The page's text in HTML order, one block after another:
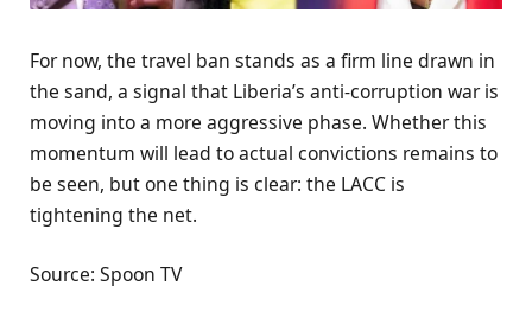
For now, the travel ban stands as a firm line drawn in
the sand, a signal that Liberia’s anti-corruption war is
moving into a more aggressive phase. Whether this
momentum will lead to actual convictions remains to
be seen, but one thing is clear: the LACC is
tightening the net.
Source: Spoon TV